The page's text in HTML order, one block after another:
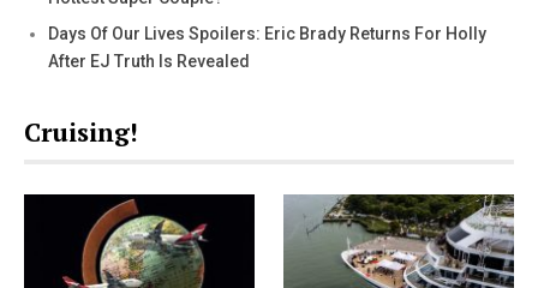
Days Of Our Lives Spoilers: Eric Brady Returns For Holly
After EJ Truth Is Revealed
Cruising!